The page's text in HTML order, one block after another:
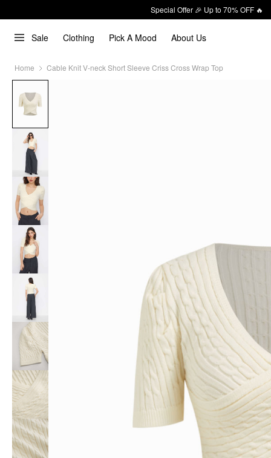
Special Offer 🎉 Up to 70% OFF 🔥
Sale Clothing Pick A Mood About Us
Home Cable Knit V-neck Short Sleeve Criss Cross Wrap Top